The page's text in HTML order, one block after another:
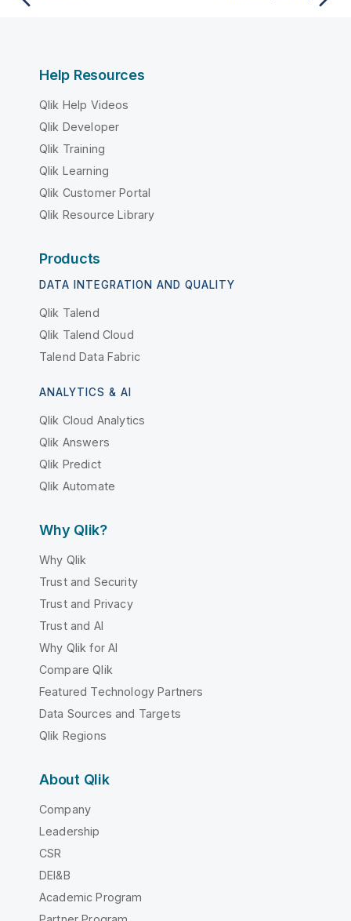
Help Resources
Qlik Help Videos
Qlik Developer
Qlik Training
Qlik Learning
Qlik Customer Portal
Qlik Resource Library
Products
DATA INTEGRATION AND QUALITY
Qlik Talend
Qlik Talend Cloud
Talend Data Fabric
ANALYTICS & AI
Qlik Cloud Analytics
Qlik Answers
Qlik Predict
Qlik Automate
Why Qlik?
Why Qlik
Trust and Security
Trust and Privacy
Trust and AI
Why Qlik for AI
Compare Qlik
Featured Technology Partners
Data Sources and Targets
Qlik Regions
About Qlik
Company
Leadership
CSR
DEI&B
Academic Program